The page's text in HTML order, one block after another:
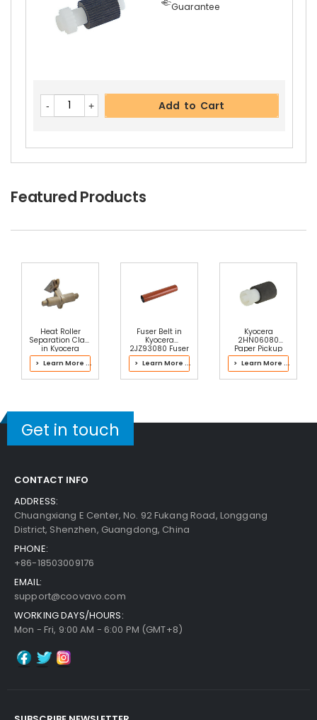
Guarantee
Add to Cart
Featured Products
Heat Roller
Separation Claw
in Kyocera
2J193064 Fuser
Kit
> Learn More ...
Fuser Belt in
Kyocera
2JZ93080 Fuser
Kit
> Learn More ...
Kyocera
2HN06080
Paper Pickup
Roller
> Learn More ...
Get in touch
CONTACT INFO
ADDRESS:
Chuangxiang E Center, No. 92 Fukang Road, Longgang
District, Shenzhen, Guangdong, China
PHONE:
+86-18503009176
EMAIL:
support@coovavo.com
WORKING DAYS/HOURS:
Mon - Fri, 9:00 AM - 6:00 PM (GMT+8)